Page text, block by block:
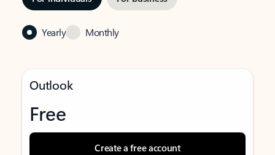
Yearly Monthly
Outlook
Free
Create a free account